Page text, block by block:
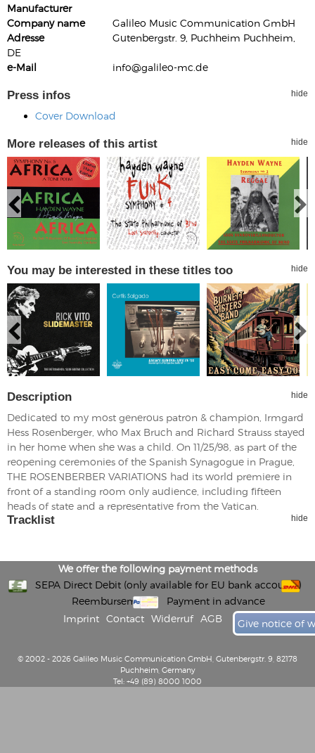
Manufacturer
Company name
Galileo Music Communication GmbH
Adresse
Gutenbergstr. 9, Puchheim Puchheim,
DE
e-Mail
info@galileo-mc.de
Press infos hide
Cover Download
More releases of this artist hide
You may be interested in these titles too hide
Description hide
Dedicated to my most generous patron & champion, Irmgard
Hess Rosenberger, who Max Bruch and Richard Strauss stayed
in her home when she was a child. On 11/25/98, as part of the
reopening ceremonies of the Spanish Synagogue in Prague,
THE ROSENBERBER VARIATIONS had its world premiere in
front of a standing room only audience, including fifteen
heads of state and a representative from the Vatican.
Tracklist hide
We offer the following payment methods
SEPA Direct Debit (only available for EU bank accounts)
Reembursement
Payment in advance
Imprint
Contact Widerruf AGB Give notice of
© 2002 - 2026 Galileo Music Communication GmbH, Gutenbergstr. 9, 82178
Puchheim, Germany
Tel: +49 (89) 8000 1000